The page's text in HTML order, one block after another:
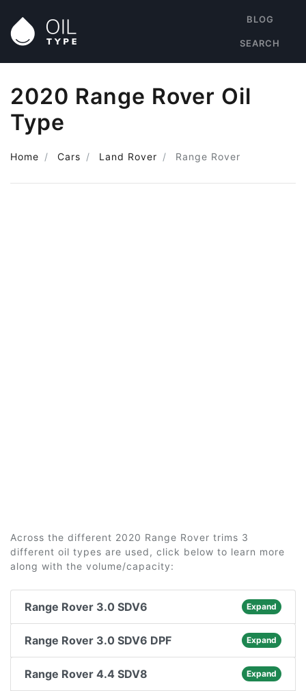
BLOG
SEARCH
2020 Range Rover Oil
Type
Home Cars Land Rover Range Rover
Across the different 2020 Range Rover trims 3
different oil types are used, click below to learn more
along with the volume/capacity:
Range Rover 3.0 SDV6 Expand
Range Rover 3.0 SDV6 DPF Expand
Range Rover 4.4 SDV8 Expand